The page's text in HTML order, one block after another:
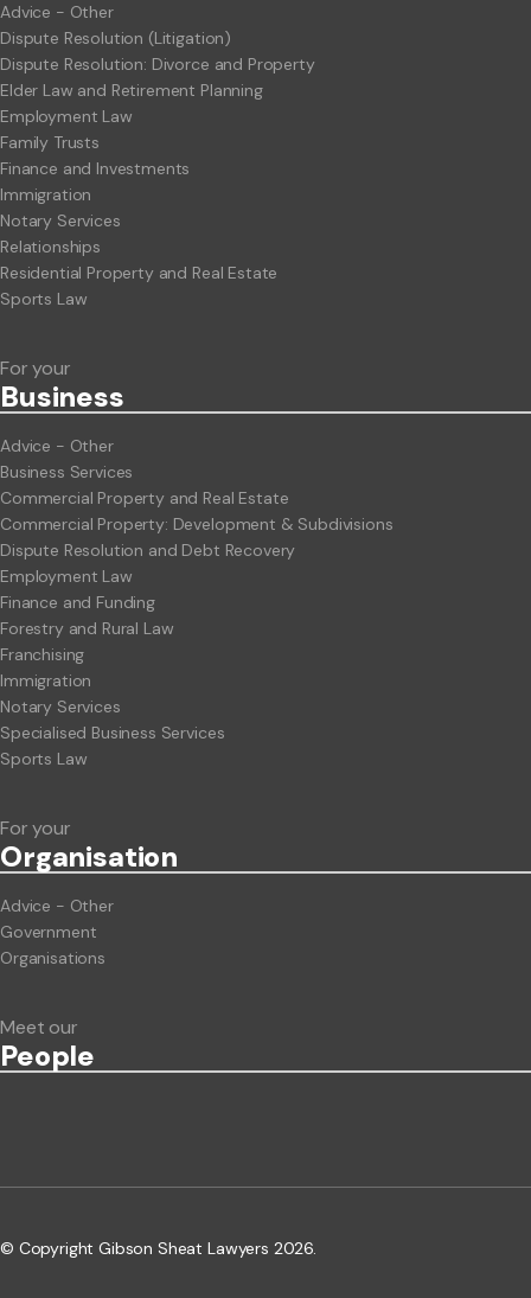
Advice - Other
Dispute Resolution (Litigation)
Dispute Resolution: Divorce and Property
Elder Law and Retirement Planning
Employment Law
Family Trusts
Finance and Investments
Immigration
Notary Services
Relationships
Residential Property and Real Estate
Sports Law
For your
Business
Advice - Other
Business Services
Commercial Property and Real Estate
Commercial Property: Development & Subdivisions
Dispute Resolution and Debt Recovery
Employment Law
Finance and Funding
Forestry and Rural Law
Franchising
Immigration
Notary Services
Specialised Business Services
Sports Law
For your
Organisation
Advice - Other
Government
Organisations
Meet our
People
© Copyright Gibson Sheat Lawyers 2026.